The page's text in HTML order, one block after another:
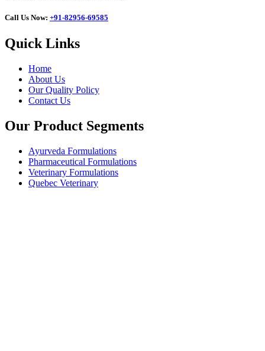
Call Us Now: +91-82956-69585
Quick Links
Home
About Us
Our Quality Policy
Contact Us
Our Product Segments
Ayurveda Formulations
Pharmaceutical Formulations
Veterinary Formulations
Quebec Veterinary